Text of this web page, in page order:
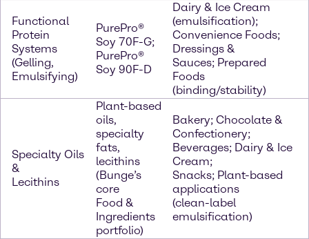
Functional
Protein
Systems
(Gelling,
Emulsifying)
PurePro®
Soy 70F-G;
PurePro®
Soy 90F-D
Dairy & Ice Cream
(emulsification);
Convenience Foods;
Dressings &
Sauces; Prepared
Foods
(binding/stability)
Specialty Oils
&
Lecithins
Plant-based
oils,
specialty
fats,
lecithins
(Bunge’s
core
Food &
Ingredients
portfolio)
Bakery; Chocolate &
Confectionery;
Beverages; Dairy & Ice
Cream;
Snacks; Plant-based
applications
(clean-label
emulsification)